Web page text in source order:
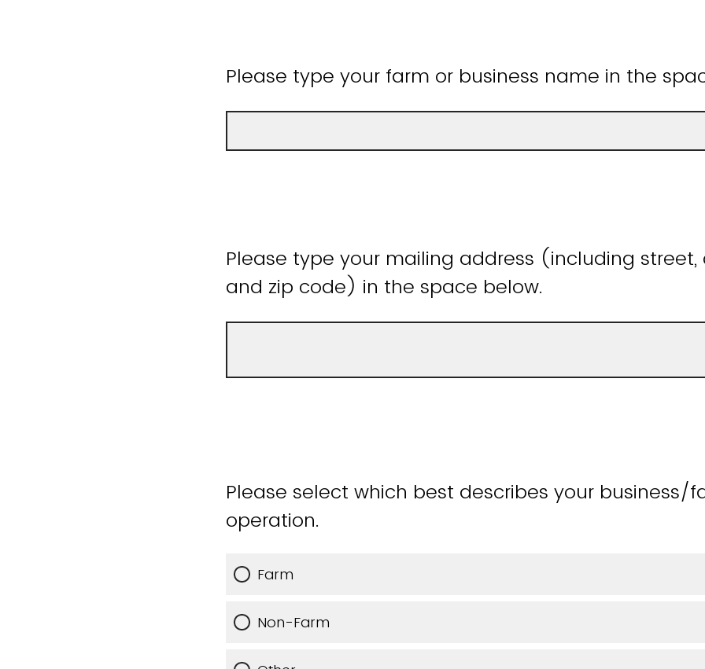
Please type your farm or business name in the
Please type your mailing address (including street,
and zip code) in the space below.
Please select which best describes your business/
operation.
Farm
Non-Farm